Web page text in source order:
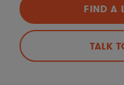
FIND A
TALK